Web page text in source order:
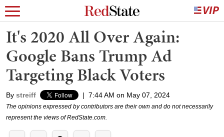
It's 2020 All Over Again:
Google Bans Trump Ad
Targeting Black Voters
By streiff | 7:44 AM on May 07, 2024
The opinions expressed by contributors are their own and do not necessarily
represent the views of RedState.com.